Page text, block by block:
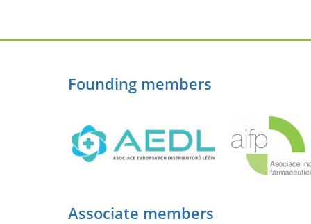
Founding members
Associate members